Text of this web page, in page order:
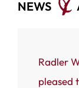
NEWS
Radler
pleased